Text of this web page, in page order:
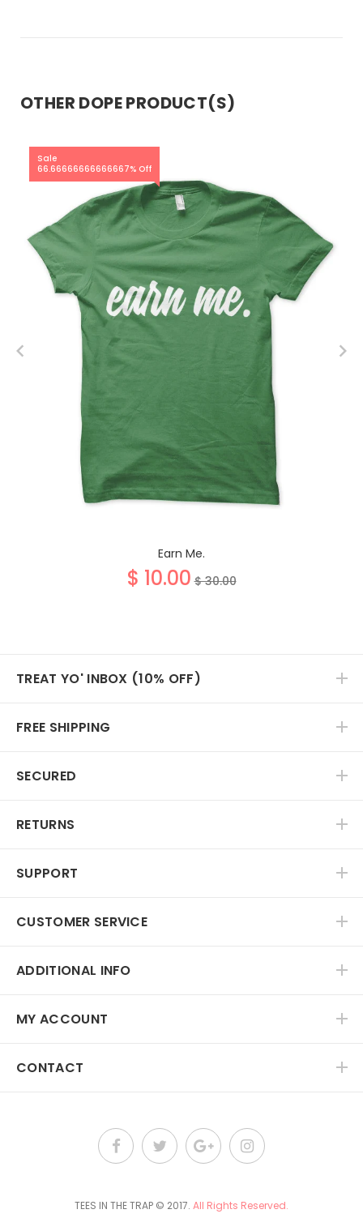
OTHER DOPE PRODUCT(S)
Sale
66.66666666666667% Off
Earn Me.
$ 10.00 $ 30.00
TREAT YO' INBOX (10% OFF)
FREE SHIPPING
SECURED
RETURNS
SUPPORT
CUSTOMER SERVICE
ADDITIONAL INFO
MY ACCOUNT
CONTACT
TEES IN THE TRAP © 2017. All Rights Reserved.